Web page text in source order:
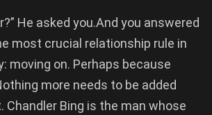
He asked you.And you answered
most crucial relationship rule in
moving on. Perhaps because
more needs to be added
Chandler Bing is the man whose